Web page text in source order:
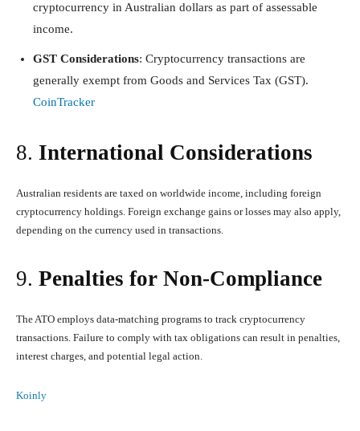
cryptocurrency in Australian dollars as part of assessable
income.
GST Considerations: Cryptocurrency transactions are
generally exempt from Goods and Services Tax (GST).
CoinTracker
8. International Considerations
Australian residents are taxed on worldwide income, including foreign
cryptocurrency holdings. Foreign exchange gains or losses may also apply,
depending on the currency used in transactions.
9. Penalties for Non-Compliance
The ATO employs data-matching programs to track cryptocurrency
transactions. Failure to comply with tax obligations can result in penalties,
interest charges, and potential legal action.
Koinly